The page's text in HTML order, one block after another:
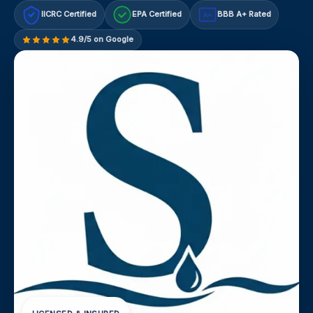
IICRC Certified EPA Certified A+ BBB A+ Rated
4.9/5 on Google